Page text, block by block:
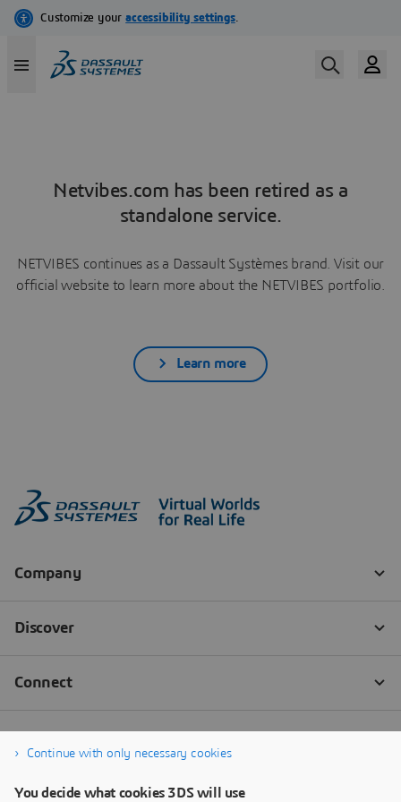
Netvibes.com has been retired as a
standalone service.
NETVIBES continues as a Dassault Systèmes brand. Visit our
official website to learn more about the NETVIBES portfolio.
Learn more
Continue with only necessary cookies
You decide what cookies 3DS will use